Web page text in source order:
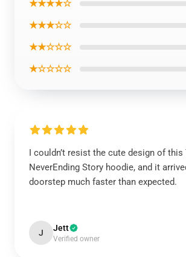
★★★★☆
★★★☆☆
★★☆☆☆
★☆☆☆☆
I couldn’t resist the cute design of this
NeverEnding Story hoodie, and it
doorstep much faster than expected.
J Jett
Verified owner